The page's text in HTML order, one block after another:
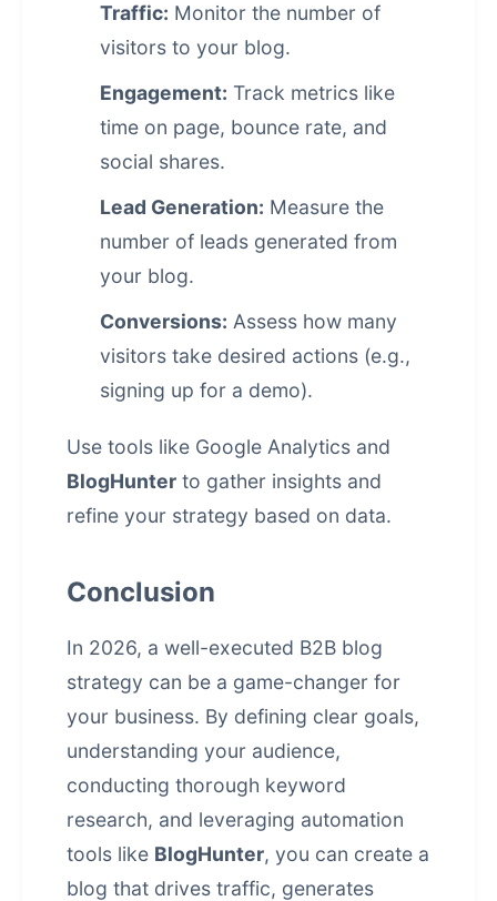
Traffic: Monitor the number of
visitors to your blog.
Engagement: Track metrics like
time on page, bounce rate, and
social shares.
Lead Generation: Measure the
number of leads generated from
your blog.
Conversions: Assess how many
visitors take desired actions (e.g.,
signing up for a demo).
Use tools like Google Analytics and
BlogHunter to gather insights and
refine your strategy based on data.
Conclusion
In 2026, a well-executed B2B blog
strategy can be a game-changer for
your business. By defining clear goals,
understanding your audience,
conducting thorough keyword
research, and leveraging automation
tools like BlogHunter, you can create a
blog that drives traffic, generates